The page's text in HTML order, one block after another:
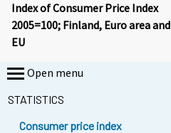
Index of Consumer Price Index
2005=100; Finland, Euro area and
EU
Open menu
STATISTICS
Consumer price index